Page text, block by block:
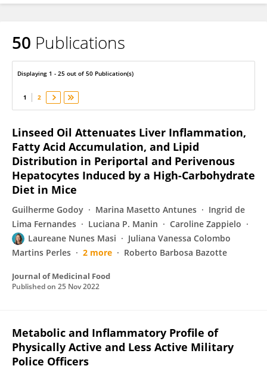
Laureane Masi
50 Publications
Displaying 1 - 25 out of 50 Publication(s)
1 2
Linseed Oil Attenuates Liver Inflammation,
Fatty Acid Accumulation, and Lipid
Distribution in Periportal and Perivenous
Hepatocytes Induced by a High-Carbohydrate
Diet in Mice
Guilherme Godoy Marina Masetto Antunes
Ingrid de
Lima Fernandes
Luciana P. Manin
Caroline Zappielo
Laureane Nunes Masi
Juliana Vanessa Colombo
Martins Perles
2 more Roberto Barbosa Bazotte
Journal of Medicinal Food
Published on 25 Nov 2022
Metabolic and Inflammatory Profile of
Physically Active and Less Active Military
Police Officers